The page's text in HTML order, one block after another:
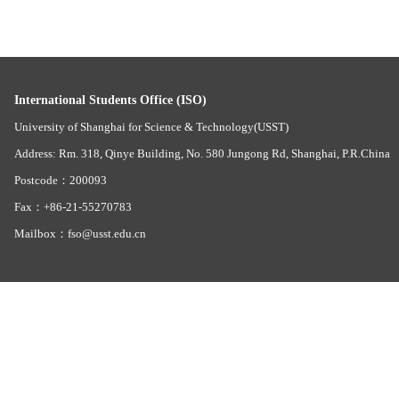
International Students Office (ISO)
University of Shanghai for Science & Technology(USST)
Address: Rm. 318, Qinye Building, No. 580 Jungong Rd, Shanghai, P.R.China
Postcode：200093
Fax：+86-21-55270783
Mailbox：fso@usst.edu.cn